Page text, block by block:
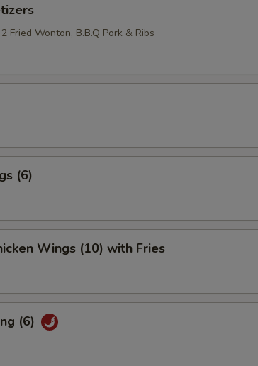
Fried Wonton, B.B.Q Pork & Ribs
(6)
Wings (10) with Fries
(6)